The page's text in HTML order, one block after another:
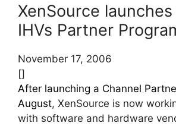
XenSource launches
IHVs Partner
November 17, 2006
[]
After launching a Channel
August, XenSource is now
with software and hardware